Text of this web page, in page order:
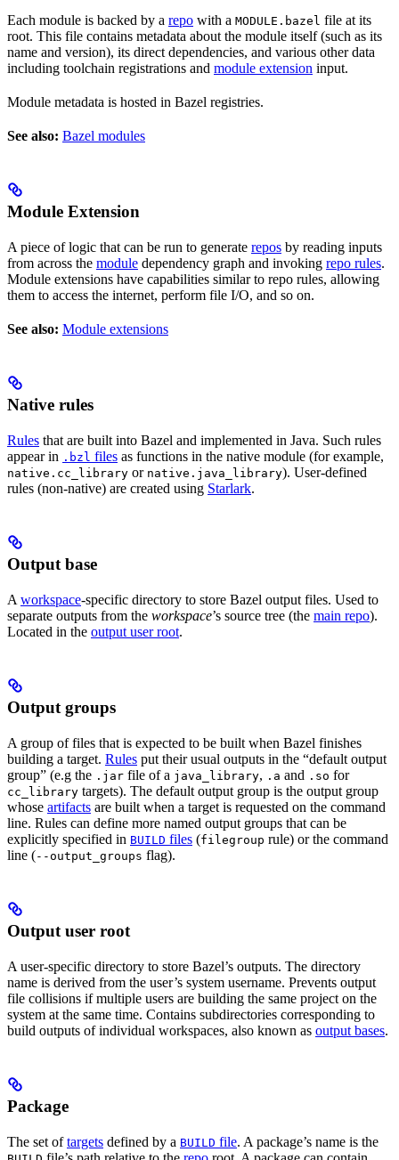
Each module is backed by a repo with a MODULE.bazel file at its
root. This file contains metadata about the module itself (such as its
name and version), its direct dependencies, and various other data
including toolchain registrations and module extension input.
Module metadata is hosted in Bazel registries.
See also: Bazel modules
Module Extension
A piece of logic that can be run to generate repos by reading inputs
from across the module dependency graph and invoking repo rules.
Module extensions have capabilities similar to repo rules, allowing
them to access the internet, perform file I/O, and so on.
See also: Module extensions
Native rules
Rules that are built into Bazel and implemented in Java. Such rules
appear in .bzl files as functions in the native module (for example,
native.cc_library or native.java_library). User-defined
rules (non-native) are created using Starlark.
Output base
A workspace-specific directory to store Bazel output files. Used to
separate outputs from the workspace’s source tree (the main repo).
Located in the output user root.
Output groups
A group of files that is expected to be built when Bazel finishes
building a target. Rules put their usual outputs in the “default output
group” (e.g the .jar file of a java_library, .a and .so for
cc_library targets). The default output group is the output group
whose artifacts are built when a target is requested on the command
line. Rules can define more named output groups that can be
explicitly specified in BUILD files (filegroup rule) or the command
line (--output_groups flag).
Output user root
A user-specific directory to store Bazel’s outputs. The directory
name is derived from the user’s system username. Prevents output
file collisions if multiple users are building the same project on the
system at the same time. Contains subdirectories corresponding to
build outputs of individual workspaces, also known as output bases.
Package
The set oftargets defined by a BUILD file. A package’s name is the